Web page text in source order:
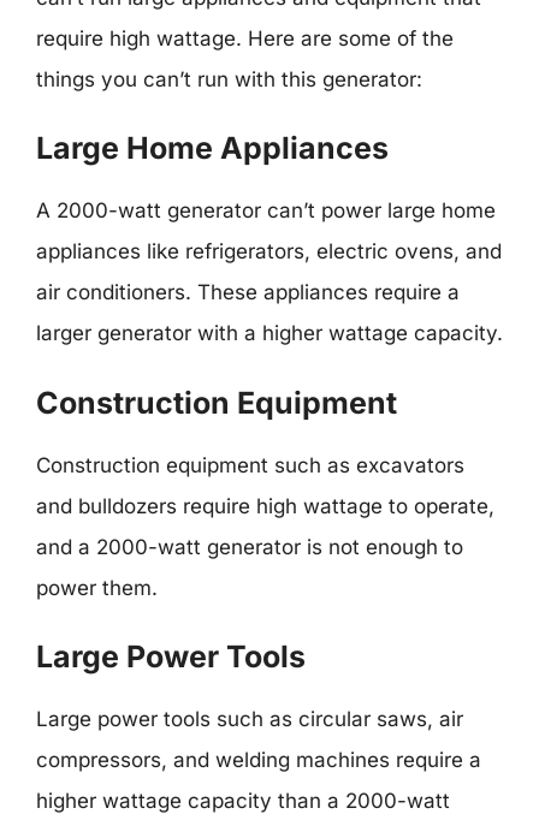
require high wattage. Here are some of the
things you can’t run with this generator:
Large Home Appliances
A 2000-watt generator can’t power large home
appliances like refrigerators, electric ovens, and
air conditioners. These appliances require a
larger generator with a higher wattage capacity.
Construction Equipment
Construction equipment such as excavators
and bulldozers require high wattage to operate,
and a 2000-watt generator is not enough to
power them.
Large Power Tools
Large power tools such as circular saws, air
compressors, and welding machines require a
higher wattage capacity than a 2000-watt